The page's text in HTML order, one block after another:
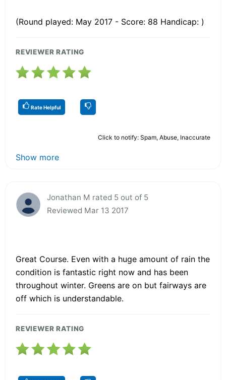
(Round played: May 2017 - Score: 88 Handicap: )
REVIEWER RATING
Rate Helpful
Click to notify: Spam, Abuse, Inaccurate
Show more
Jonathan M rated 5 out of 5
Reviewed Mar 13 2017
Great Course. Even with a huge amount of rain the
condition is fantastic right now and has been
throughout winter. Greens are on but fairways are
off which is understandable.
REVIEWER RATING